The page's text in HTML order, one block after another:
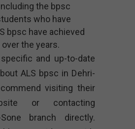
the bpsc
who have
bpsc have achieved
the years.
and up-to-date
ALS bpsc in Dehri-
visiting their
or contacting
Sone branch directly.